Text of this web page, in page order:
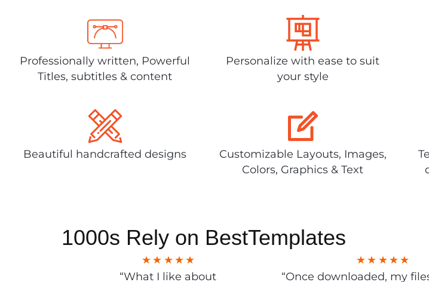
Professionally written, Powerful
Titles, subtitles & content
Personalize with ease to suit
your style
Beautiful handcrafted designs
Customizable Layouts, Images,
Colors, Graphics & Text
1000s Rely on BestTemplates
“What I like about
“Once downloaded, my